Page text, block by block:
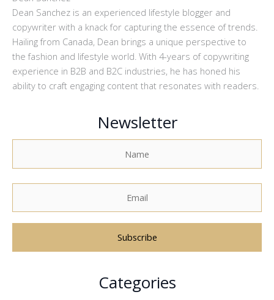
Dean Sanchez is an experienced lifestyle blogger and
copywriter with a knack for capturing the essence of trends.
Hailing from Canada, Dean brings a unique perspective to
the fashion and lifestyle world. With 4-years of copywriting
experience in B2B and B2C industries, he has honed his
ability to craft engaging content that resonates with readers.
Newsletter
Categories